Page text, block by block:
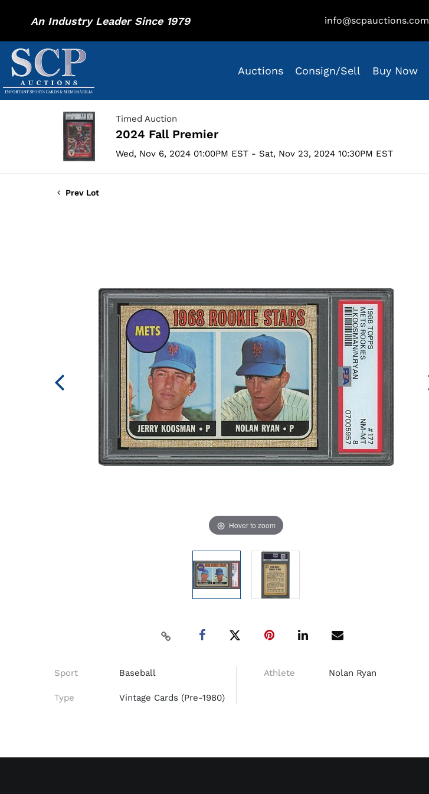
An Industry Leader Since 1979 info@scpauctions.com
Auctions Consign/Sell Buy Now
Timed Auction
2024 Fall Premier
Wed, Nov 6, 2024 01:00PM EST - Sat, Nov 23, 2024 10:30PM EST
Prev Lot
Hover to zoom
Sport Baseball
Type Vintage Cards (Pre-1980)
Athlete Nolan Ryan